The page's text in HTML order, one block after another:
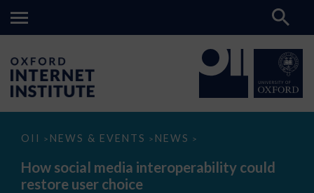
OII > NEWS & EVENTS > NEWS >
How
media
interoperability
could
How social media interoperability could
restore user choice